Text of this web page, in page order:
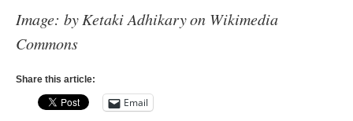
Image: by Ketaki Adhikary on Wikimedia
Commons
Share this article:
Email